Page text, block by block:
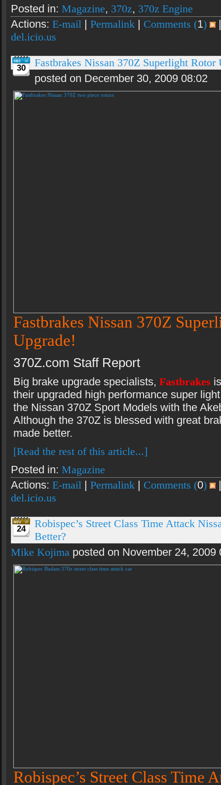
Posted in: Magazine, 370z, 370z Engine
Actions: E-mail | Permalink | Comments (1)
del.icio.us
30
Fastbrakes Nissan 370Z Superlight Rotor
posted on December 30, 2009 08:02
Fastbrakes Nissan 370Z
Upgrade!
370Z.com Staff Report
Big brake upgrade specialists, Fastbrakes
their upgraded high performance super
the Nissan 370Z Sport Models with the
Although the 370Z is blessed with great
made better.
[Read the rest of this article...]
Posted in: Magazine
Actions: E-mail | Permalink | Comments (0)
del.icio.us
24
Robispec’s Street Class Time Attack
Better?
Mike Kojima posted on November 24, 2009
Robispec’s Street Class Time